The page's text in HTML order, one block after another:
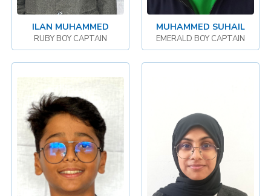
ILAN MUHAMMED
RUBY BOY CAPTAIN
MUHAMMED SUHAIL
EMERALD BOY CAPTAIN